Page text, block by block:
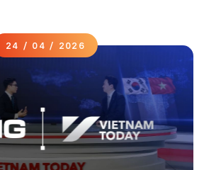
24 / 04 / 2026